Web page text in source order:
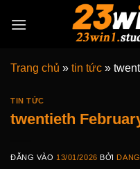
qua
Trang chủ » tin tức »
TIN TỨC
twentieth
ĐĂNG VÀO 13/01/2026 BỞI